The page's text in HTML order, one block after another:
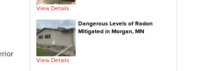
Downspout Extensions
Dehumidifiers
Aspen Air Purifier
Concrete Repair
PolyLevel® Concrete Leveling
View Details
Dangerous Levels of Radon
Mitigated in Morgan, MN
View Details